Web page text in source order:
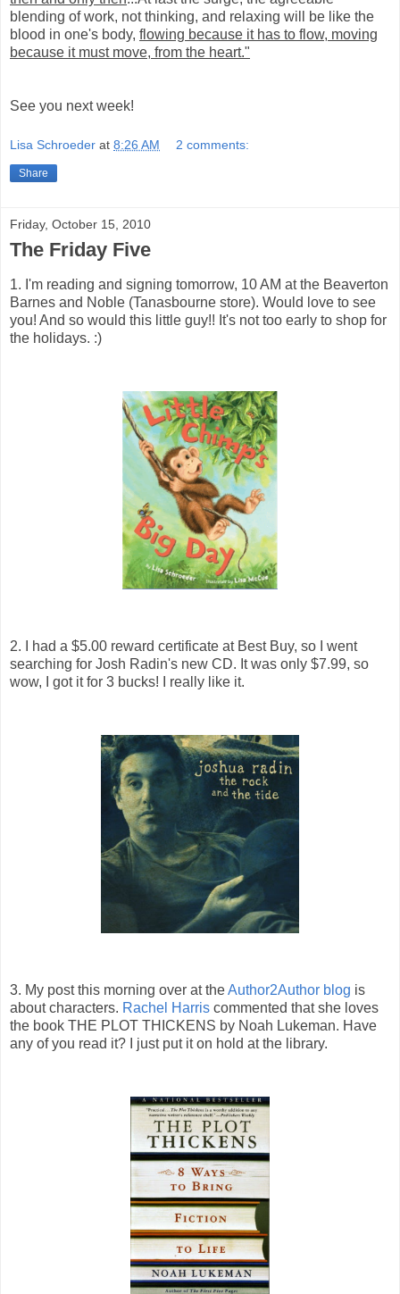
blending of work, not thinking, and relaxing will be like the
blood in one's body, flowing because it has to flow, moving
because it must move, from the heart."
See you next week!
Lisa Schroeder at 8:26 AM 2 comments:
Share
Friday, October 15, 2010
The Friday Five
1. I'm reading and signing tomorrow, 10 AM at the Beaverton
Barnes and Noble (Tanasbourne store). Would love to see
you! And so would this little guy!! It's not too early to shop for
the holidays. :)
2. I had a $5.00 reward certificate at Best Buy, so I went
searching for Josh Radin's new CD. It was only $7.99, so
wow, I got it for 3 bucks! I really like it.
3. My post this morning over at theAuthor2Author blog is
about characters. Rachel Harris commented that she loves
the book THE PLOT THICKENS by Noah Lukeman. Have
any of you read it? I just put it on hold at the library.